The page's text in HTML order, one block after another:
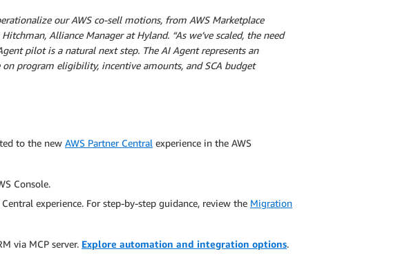
our AWS co-sell motions, from AWS Marketplace
Alliance Manager at Hyland. “As we’ve scaled, the need
pilot is a natural next step. The AI Agent represents an
program eligibility, incentive amounts, and SCA budget
to the new AWS Partner Central experience in the AWS
Console.
experience. For step-by-step guidance, review the Migration
via MCP server. Explore automation and integration options.